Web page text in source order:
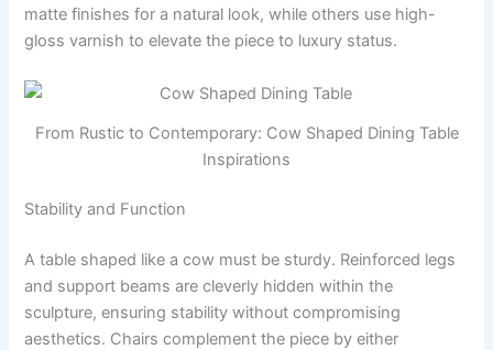
matte finishes for a natural look, while others use high-
gloss varnish to elevate the piece to luxury status.
From Rustic to Contemporary: Cow Shaped Dining Table
Inspirations
Stability and Function
A table shaped like a cow must be sturdy. Reinforced legs
and support beams are cleverly hidden within the
sculpture, ensuring stability without compromising
aesthetics. Chairs complement the piece by either